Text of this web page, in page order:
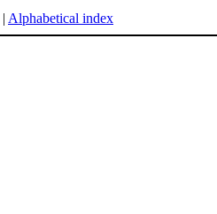
| Alphabetical index